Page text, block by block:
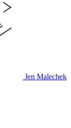
Jen Malechek